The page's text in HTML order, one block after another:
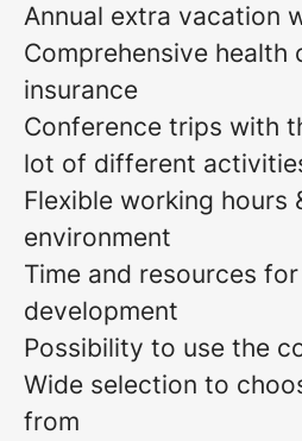
Annual extra vacation
Comprehensive health
insurance
Conference trips with
lot of different
Flexible working hours
environment
Time and resources
development
Possibility to use the
Wide selection to
from